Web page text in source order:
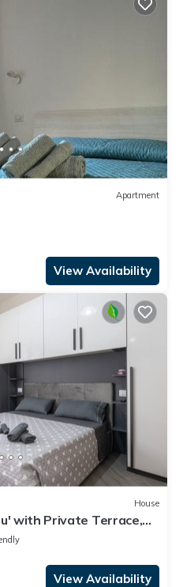
Apartment
View Availability
House
with Private Terrace,
View Availability